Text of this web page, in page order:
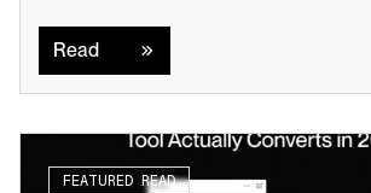
Read
FEATURED READ